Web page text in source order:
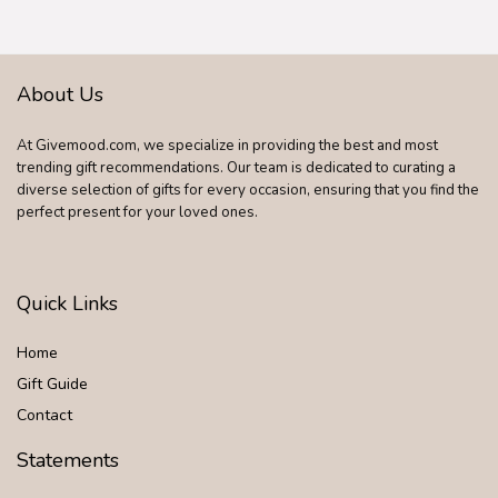
About Us
At Givemood.com, we specialize in providing the best and most
trending gift recommendations. Our team is dedicated to curating a
diverse selection of gifts for every occasion, ensuring that you find the
perfect present for your loved ones.
Quick Links
Home
Gift Guide
Contact
Statements